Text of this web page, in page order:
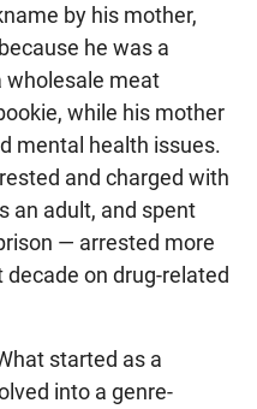
by his mother,
he was a
wholesale meat
while his mother
mental health issues.
and charged with
an adult, and spent
— arrested more
on drug-related
started as a
into a genre-